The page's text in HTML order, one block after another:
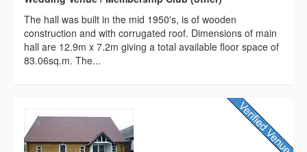
The hall was built in the mid 1950's, is of wooden
construction and with corrugated roof. Dimensions of main
hall are 12.9m x 7.2m giving a total available floor space of
83.06sq.m. The...